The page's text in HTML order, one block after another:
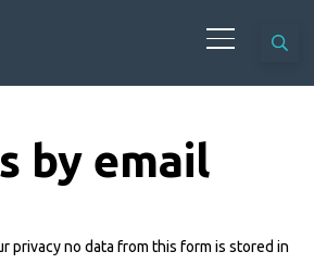
by email
privacy no data from this form is stored in